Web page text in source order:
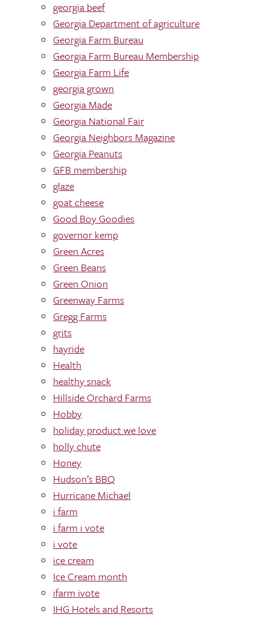
georgia beef
Georgia Department of agriculture
Georgia Farm Bureau
Georgia Farm Bureau Membership
Georgia Farm Life
georgia grown
Georgia Made
Georgia National Fair
Georgia Neighbors Magazine
Georgia Peanuts
GFB membership
glaze
goat cheese
Good Boy Goodies
governor kemp
Green Acres
Green Beans
Green Onion
Greenway Farms
Gregg Farms
grits
hayride
Health
healthy snack
Hillside Orchard Farms
Hobby
holiday product we love
holly chute
Honey
Hudson’s BBQ
Hurricane Michael
i farm
i farm i vote
i vote
ice cream
Ice Cream month
ifarm ivote
IHG Hotels and Resorts